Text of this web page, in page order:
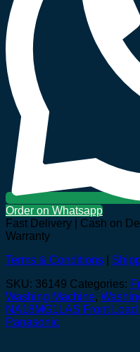
Order on Whatsapp
Fast Delivery | Cash on
Warranty
Terms & Conditions
SKU: 36149 Categories:
Washing Machine,
NA18MG1LAS Front
Panasonic